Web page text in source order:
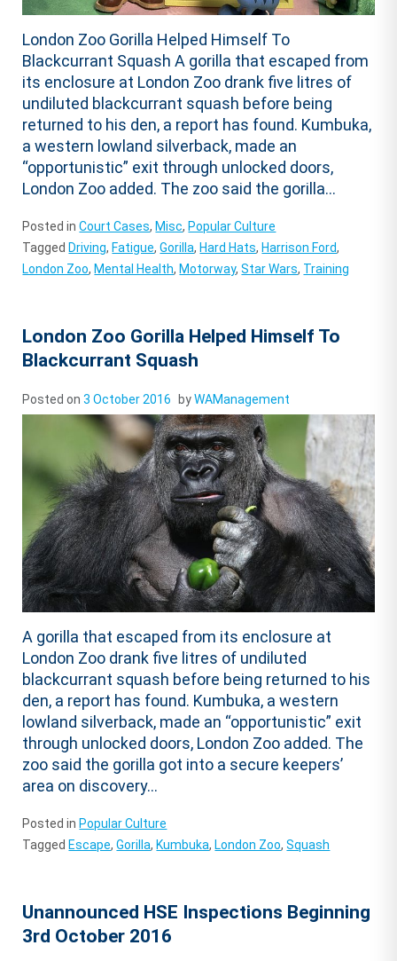
London Zoo Gorilla Helped Himself To
Blackcurrant Squash A gorilla that escaped from
its enclosure at London Zoo drank five litres of
undiluted blackcurrant squash before being
returned to his den, a report has found. Kumbuka,
a western lowland silverback, made an
“opportunistic” exit through unlocked doors,
London Zoo added. The zoo said the gorilla...
Posted inCourt Cases, Misc, Popular Culture
Tagged Driving, Fatigue,Gorilla, Hard Hats, Harrison Ford,
London Zoo, Mental Health, Motorway,Star Wars, Training
London Zoo Gorilla Helped Himself To
Blackcurrant Squash
Posted on3 October 2016 byWAManagement
A gorilla that escaped from its enclosure at
London Zoo drank five litres of undiluted
blackcurrant squash before being returned to his
den, a report has found. Kumbuka, a western
lowland silverback, made an “opportunistic” exit
through unlocked doors, London Zoo added. The
zoo said the gorilla got into a secure keepers’
area on discovery...
Posted in Popular Culture
Tagged Escape,Gorilla, Kumbuka, London Zoo,Squash
Unannounced HSE Inspections Beginning
3rd October 2016